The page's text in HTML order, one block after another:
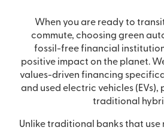
When you are ready to
commute, choosing green
fossil-free financial
positive impact on the planet.
values-driven financing
and used electric vehicles (EVs),
traditional
Unlike traditional banks that use